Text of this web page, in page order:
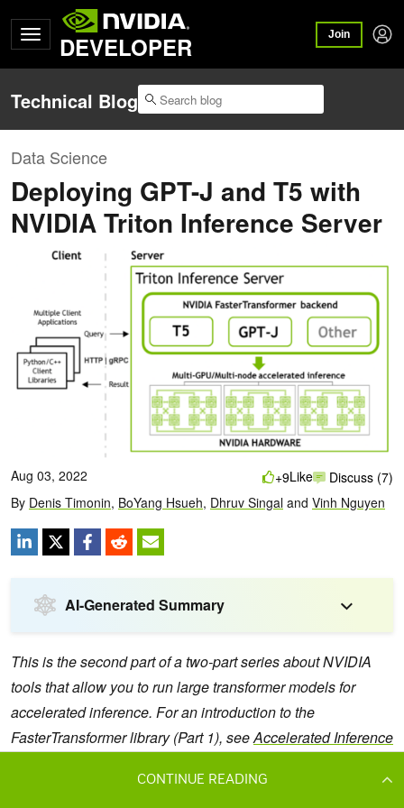
CONTINUE READING